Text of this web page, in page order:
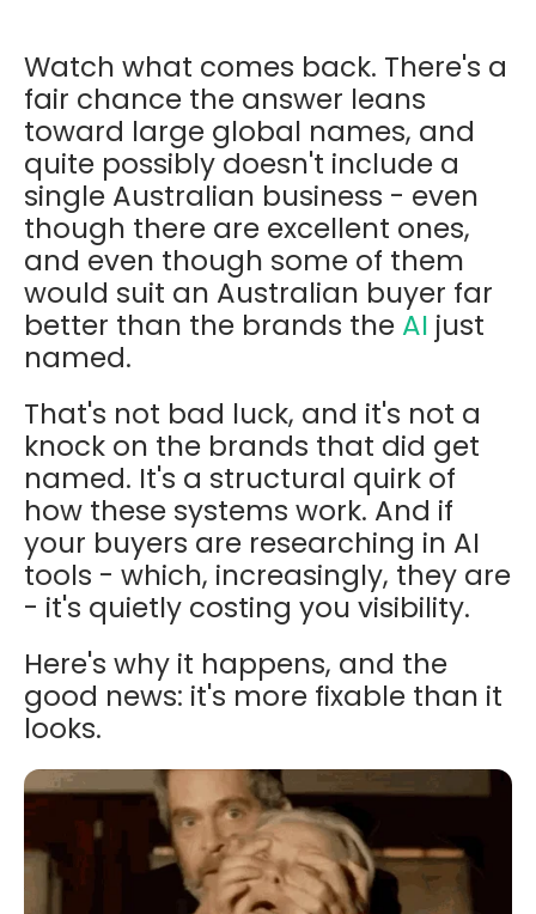
Watch what comes back. There's a
fair chance the answer leans
toward large global names, and
quite possibly doesn't include a
single Australian business - even
though there are excellent ones,
and even though some of them
would suit an Australian buyer far
better than the brands the AI just
named.
That's not bad luck, and it's not a
knock on the brands that did get
named. It's a structural quirk of
how these systems work. And if
your buyers are researching in AI
tools - which, increasingly, they are
- it's quietly costing you visibility.
Here's why it happens, and the
good news: it's more fixable than it
looks.